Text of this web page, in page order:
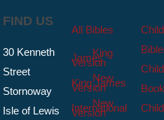
FIND US
30 Kenneth
Street
Stornoway
Isle of Lewis
All Bibles
King
James
Version
New
King James
Version
New
International
Version